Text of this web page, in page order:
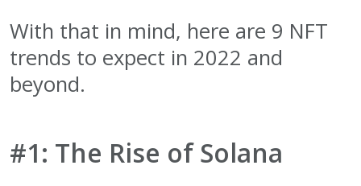
With that in mind, here are 9 NFT
trends to expect in 2022 and
beyond.
#1: The Rise of Solana